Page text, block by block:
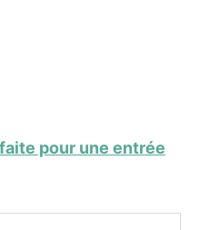
pour une entrée